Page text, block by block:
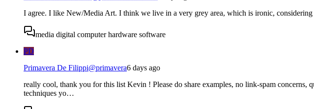
I agree. I like New/Media Art. I think we live in a very grey area, which is ironic,
media digital computer hardware software
PD
Primavera De Filippi@primavera6 days ago
really cool, thank you for this list Kevin ! Please do share examples, no link-spam
techniques yo…